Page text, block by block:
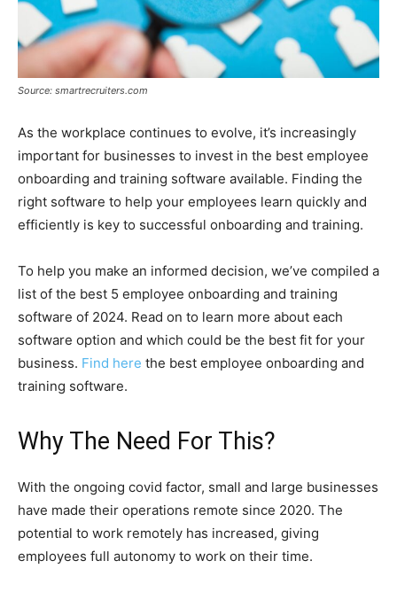
Source: smartrecruiters.com
As the workplace continues to evolve, it’s increasingly
important for businesses to invest in the best employee
onboarding and training software available. Finding the
right software to help your employees learn quickly and
efficiently is key to successful onboarding and training.
To help you make an informed decision, we’ve compiled a
list of the best 5 employee onboarding and training
software of 2024. Read on to learn more about each
software option and which could be the best fit for your
business. Find here the best employee onboarding and
training software.
Why The Need For This?
With the ongoing covid factor, small and large businesses
have made their operations remote since 2020. The
potential to work remotely has increased, giving
employees full autonomy to work on their time.